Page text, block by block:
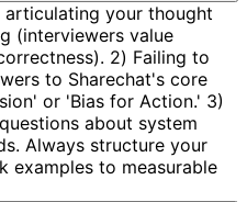
articulating your thought
(interviewers value
2) Failing to
to Sharechat's core
or 'Bias for Action.' 3)
about system
Always structure your
examples to measurable